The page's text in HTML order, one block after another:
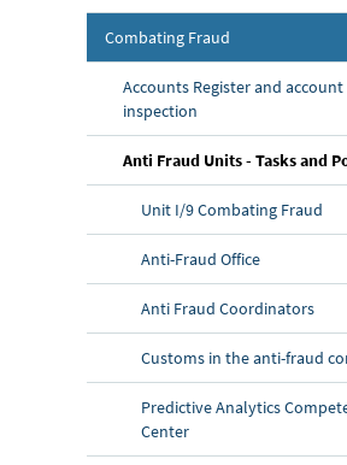
Combating Fraud
Accounts Register and account
inspection
Anti Fraud Units - Tasks and
Unit I/9 Combating Fraud
Anti-Fraud Office
Anti Fraud Coordinators
Customs in the anti-fraud
Predictive Analytics
Center